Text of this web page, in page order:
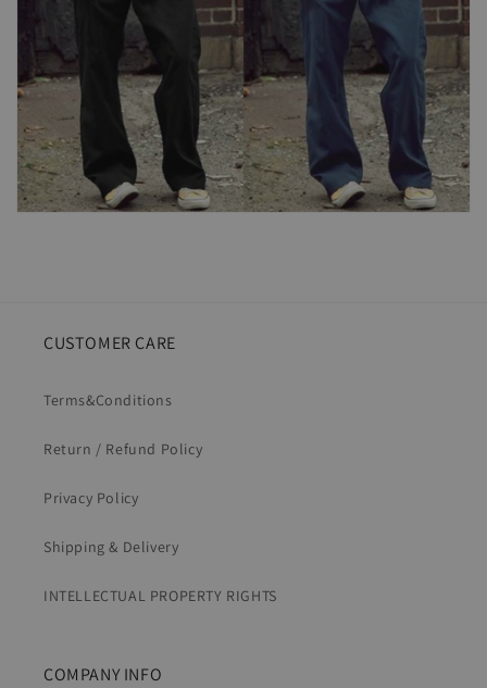
CUSTOMER CARE
Terms&Conditions
Return / Refund Policy
Privacy Policy
Shipping & Delivery
INTELLECTUAL PROPERTY RIGHTS
COMPANY INFO